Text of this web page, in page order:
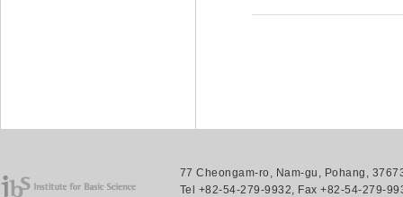
77 Cheongam-ro, Nam-gu, Pohang,
Tel +82-54-279-9932, Fax +82-54-279-